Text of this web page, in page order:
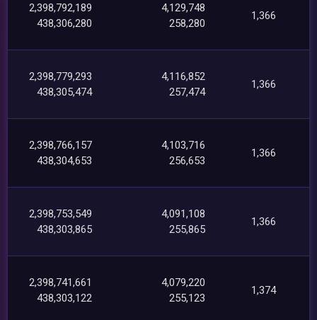
2,398,792,189
438,306,280
4,129,748
258,280
1,366
2,398,779,293
438,305,474
4,116,852
257,474
1,366
2,398,766,157
438,304,653
4,103,716
256,653
1,366
2,398,753,549
438,303,865
4,091,108
255,865
1,366
2,398,741,661
438,303,122
4,079,220
255,123
1,374